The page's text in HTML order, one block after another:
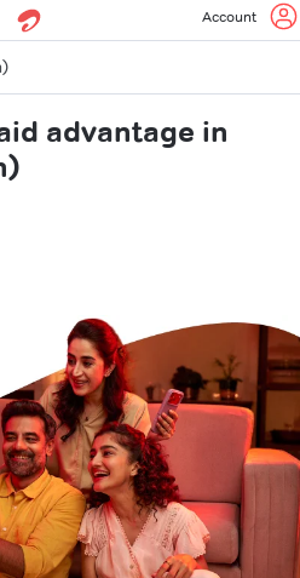
Account
advantage in